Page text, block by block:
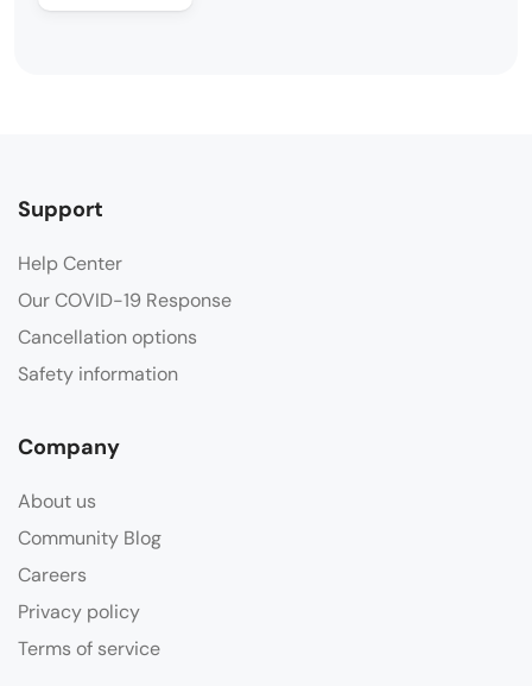
Support
Help Center
Our COVID-19 Response
Cancellation options
Safety information
Company
About us
Community Blog
Careers
Privacy policy
Terms of service